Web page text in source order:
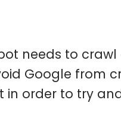
needs to crawl
Google from
in order to try